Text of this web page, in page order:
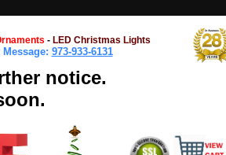
- LED Christmas Lights
973-933-6131
notice.